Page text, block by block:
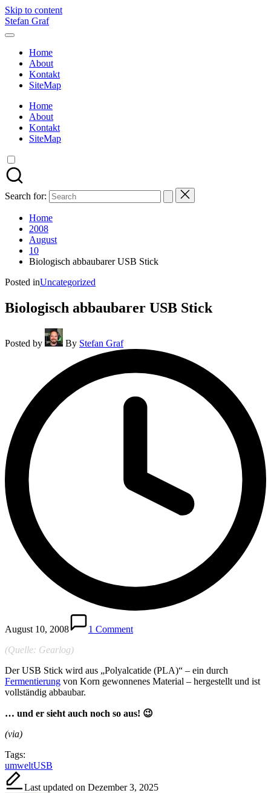
Skip to content
Stefan Graf
Home
About
Kontakt
SiteMap
Home
About
Kontakt
SiteMap
Search for:
Home
2008
August
10
Biologisch abbaubarer USB Stick
Posted inUncategorized
Biologisch abbaubarer USB Stick
Posted by By Stefan Graf
August 10, 2008
1 Comment
(Quelle: Gearlog)
Der USB Stick wird aus „Polyalcatide (PLA)“ – ein durch
Fermentierung von Korn gewonnenes Material – hergestellt und ist
vollständig abbaubar.
… und er sieht auch noch so aus! 😉
(via)
Tags:
umweltUSB
Last updated on Dezember 3, 2025